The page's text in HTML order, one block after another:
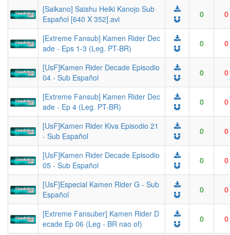
[Saikano] Saishu Heiki Kanojo Sub
Español [640 X 352].avi
0 0
[Extreme Fansub] Kamen Rider Dec
ade - Eps 1-3 (Leg. PT-BR)
0 0
[UsF]Kamen Rider Decade Episodio
04 - Sub Español
0 0
[Extreme Fansub] Kamen Rider Dec
ade - Ep 4 (Leg. PT-BR)
0 0
[UsF]Kamen Rider Kiva Episodio 21
- Sub Español
0 0
[UsF]Kamen Rider Decade Episodio
05 - Sub Español
0 0
[UsF]Especial Kamen Rider G - Sub
Español
0 0
[Extreme Fansuber] Kamen Rider D
ecade Ep 06 (Leg - BR nao of)
0 0